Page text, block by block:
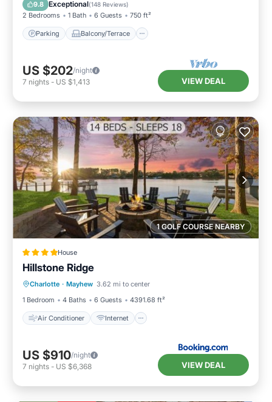
9.8 Exceptional(148 Reviews)
2 Bedrooms 1 Bath 6 Guests 750 ft²
Parking Balcony/Terrace
US $202/night
7 nights - US $1,413 VIEW DEAL
1 GOLF COURSE NEARBY
House
Hillstone Ridge
Charlotte · Mayhew 3.62 mi to center
1 Bedroom
4 Baths 6 Guests 4391.68 ft²
Air Conditioner Internet
Air Conditioner
Child Friendly
Sports/Activities
US $910/night
7 nights - US $6,368 VIEW DEAL